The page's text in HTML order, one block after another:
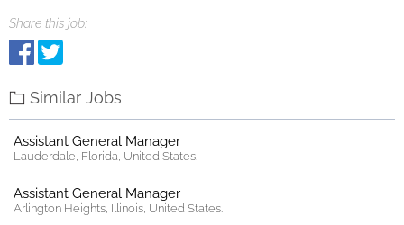
Share this job:
Similar Jobs
Assistant General Manager
Lauderdale, Florida, United States.
Assistant General Manager
Arlington Heights, Illinois, United States.